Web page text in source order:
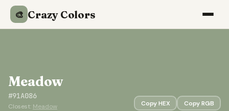
🎨 Crazy Colors
Meadow
#91A086
Closest: Meadow Copy HEX Copy RGB